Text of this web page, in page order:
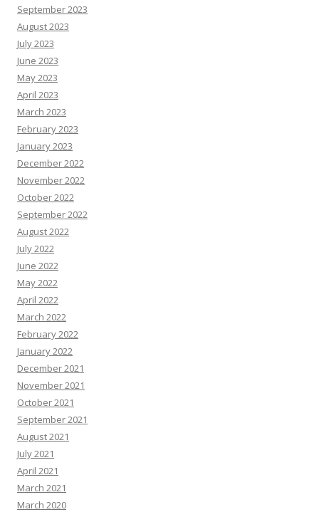
September 2023
August 2023
July 2023
June 2023
May 2023
April 2023
March 2023
February 2023
January 2023
December 2022
November 2022
October 2022
September 2022
August 2022
July 2022
June 2022
May 2022
April 2022
March 2022
February 2022
January 2022
December 2021
November 2021
October 2021
September 2021
August 2021
July 2021
April 2021
March 2021
March 2020